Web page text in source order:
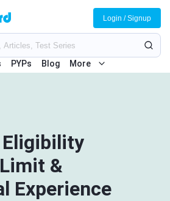
PYPs Blog More
Login / Signup
&
Experience